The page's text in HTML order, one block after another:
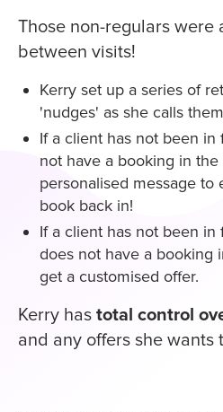
Those non-regulars were
between visits!
Kerry set up a series of
'nudges' as she calls
If a client has not been in
not have a booking in
personalised message to
book back in!
If a client has not been
does not have a booking
get a customised offer.
Kerry has total control
and any offers she wants